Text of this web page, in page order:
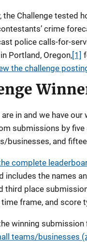
the Challenge tested
crime
police calls-for-
Portland, Oregon,[1]
the challenge
in and we have our
submissions by
businesses, and
complete
includes the names
third place
frame, and score
winning submission
teams/businesses